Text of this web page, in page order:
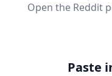
Open the Reddit
Paste